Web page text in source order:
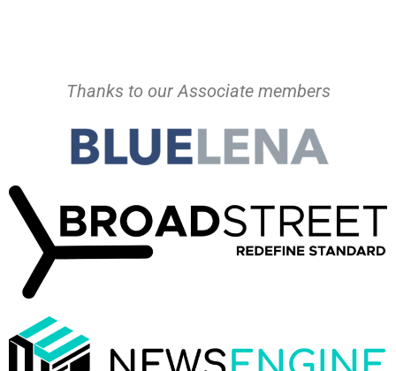
Thanks to our Associate members